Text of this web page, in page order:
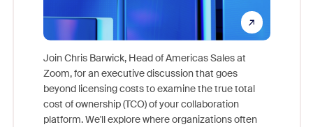
Join Chris Barwick, Head of Americas Sales at
Zoom, for an executive discussion that goes
beyond licensing costs to examine the true total
cost of ownership (TCO) of your collaboration
platform. We'll explore where organizations often